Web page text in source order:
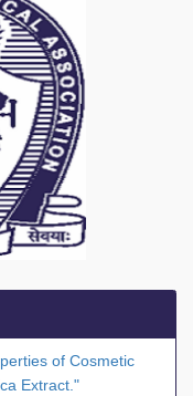
of Cosmetic
Extract."